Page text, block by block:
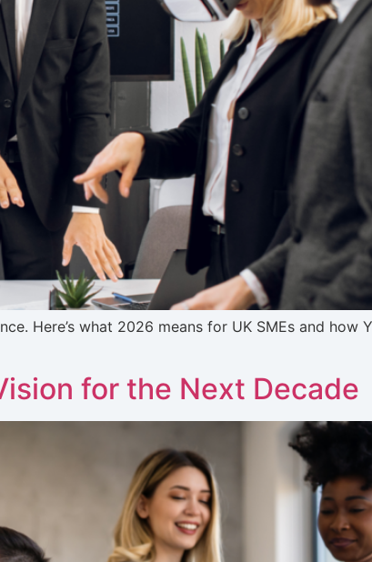
Here’s what 2026 means for UK SMEs and how
for the Next Decade